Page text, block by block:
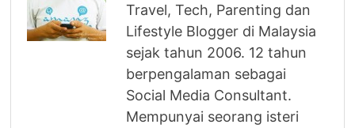
Travel, Tech, Parenting dan
Lifestyle Blogger di Malaysia
sejak tahun 2006. 12 tahun
berpengalaman sebagai
Social Media Consultant.
Mempunyai seorang isteri